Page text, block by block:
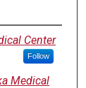
Center
Follow
Medical